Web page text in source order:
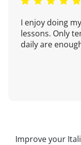
I enjoy doing
lessons. Only
daily are
Improve your